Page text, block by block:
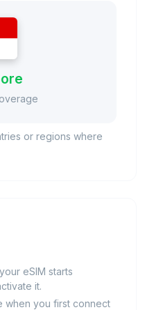
or regions where
eSIM starts
it.
when you first connect